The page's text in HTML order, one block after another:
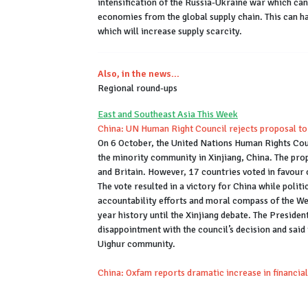
intensification of the Russia-Ukraine war which
economies from the global supply chain. This can
which will increase supply scarcity.
Also, in the news...
Regional round-ups
East and Southeast Asia This Week
China: UN Human Right Council rejects proposal
On 6 October, the United Nations Human Rights
the minority community in Xinjiang, China. The
and Britain. However, 17 countries voted in
The vote resulted in a victory for China while
accountability efforts and moral compass of the
year history until the Xinjiang debate. The
disappointment with the council’s decision and
Uighur community.
China: Oxfam reports dramatic increase in